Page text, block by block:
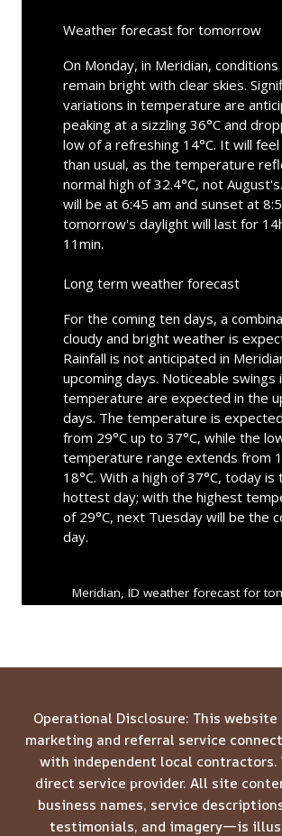
Weather forecast for tomorrow
On Monday, in Meridian, conditions
remain bright with clear skies.
variations in temperature are
peaking at a sizzling 36°C and
low of a refreshing 14°C. It will
than usual, as the temperature
normal high of 32.4°C, not
will be at 6:45 am and sunset at
tomorrow's daylight will last for
11min.
Long term weather forecast
For the coming ten days, a
cloudy and bright weather is
Rainfall is not anticipated in
upcoming days. Noticeable swings
temperature are expected in the
days. The temperature is
from 29°C up to 37°C, while the
temperature range extends from
18°C. With a high of 37°C, today is
hottest day; with the highest
of 29°C, next Tuesday will be the
day.
Meridian, ID weather forecast for
Operational Disclosure: This website
marketing and referral service
with independent local contractors.
direct service provider. All site
business names, service
testimonials, and imagery—is